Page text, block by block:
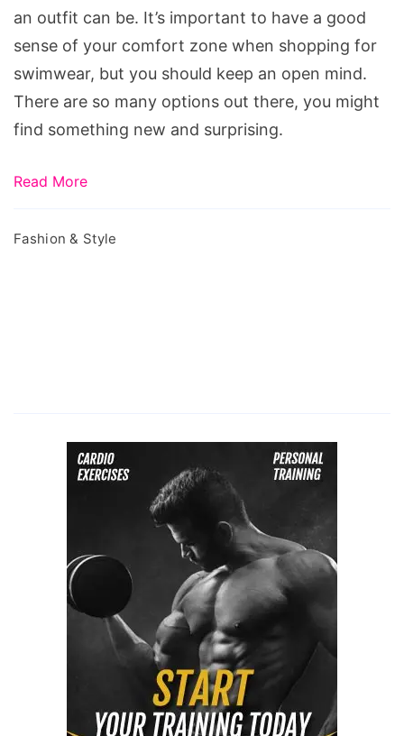
Style
an outfit can be. It’s important to have a good
sense of your comfort zone when shopping for
swimwear, but you should keep an open mind.
There are so many options out there, you might
find something new and surprising.
Read More
Fashion & Style